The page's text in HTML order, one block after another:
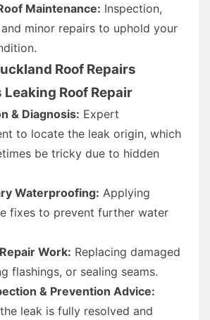
Maintenance: Inspection,
minor repairs to uphold your
Roof Repairs
Roof Repair
& Diagnosis: Expert
to locate the leak origin, which
be tricky due to hidden
Waterproofing: Applying
fixes to prevent further water
Work: Replacing damaged
flashings, or sealing seams.
& Prevention Advice:
leak is fully resolved and